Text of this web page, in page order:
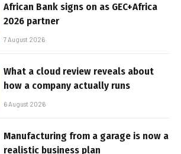
African Bank signs on as GEC+Africa
2026 partner
7 August 2026
What a cloud review reveals about
how a company actually runs
6 August 2026
Manufacturing from a garage is now a
realistic business plan